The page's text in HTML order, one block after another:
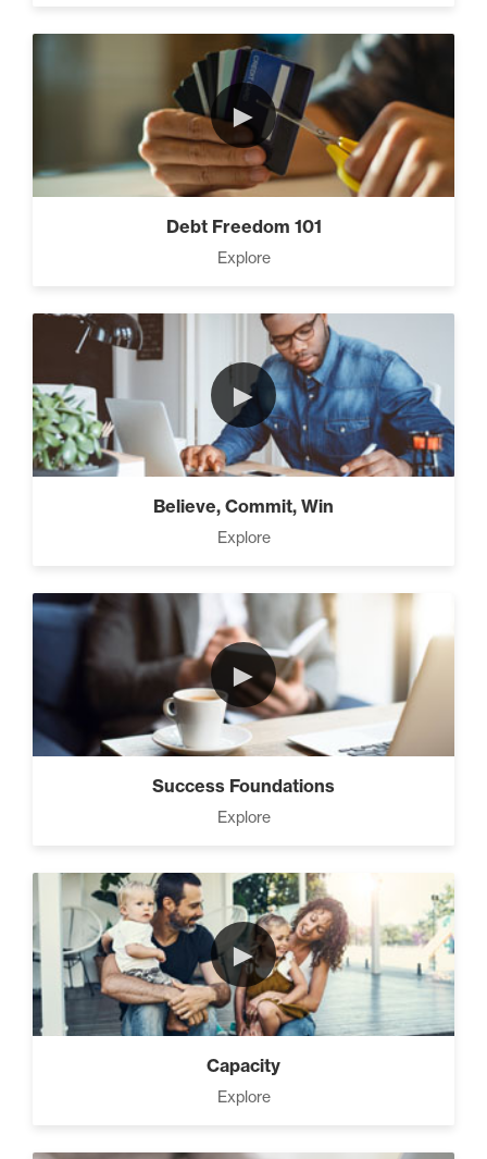
CEO Money Mindset (9)
How To Build a Powerful
Client List (3)
Three Secrets to Creating
(3)
►
Debt Freedom 101
Explore
►
Believe, Commit, Win
Explore
►
Success Foundations
Explore
►
Capacity
Explore